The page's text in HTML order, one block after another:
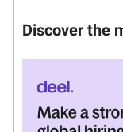
Discover the